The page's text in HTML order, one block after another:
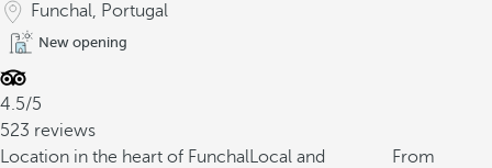
Funchal, Portugal
New opening
4.5/5
523 reviews
Location in the heart of FunchalLocal and
From